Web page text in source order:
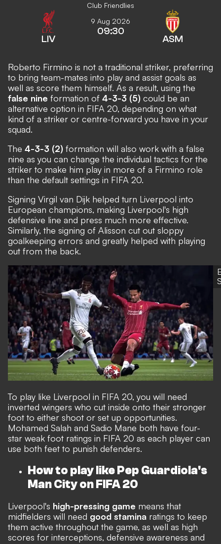
Club Friendlies
LIV
9 Aug 2026
09:30
ASM
Roberto Firmino is not a traditional striker, preferring
to bring team-mates into play and assist goals as
well as score them himself. As a result, using the
false nine formation of 4-3-3 (5) could be an
alternative option in FIFA 20, depending on what
kind of a striker or centre-forward you have in your
squad.
The 4-3-3 (2) formation will also work with a false
nine as you can change the individual tactics for the
striker to make him play in more of a Firmino role
than the default settings in FIFA 20.
Signing Virgil van Dijk helped turn Liverpool into
European champions, making Liverpool's high
defensive line and press much more effective.
Similarly, the signing of Alisson cut out sloppy
goalkeeping errors and greatly helped with playing
out from the back.
To play like Liverpool in FIFA 20, you will need
inverted wingers who cut inside onto their stronger
foot to either shoot or set up opportunities.
Mohamed Salah and Sadio Mane both have four-
star weak foot ratings in FIFA 20 as each player can
use both feet to punish defenders.
How to play like Pep Guardiola's
Man City on FIFA 20
Liverpool's high-pressing game means that
midfielders will need good stamina ratings to keep
them active throughout the game, as well as high
scores for interceptions, defensive awareness and